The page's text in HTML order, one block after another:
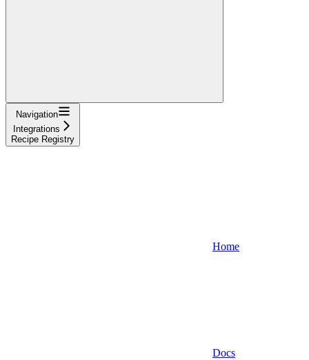
Navigation
Integrations
Recipe Registry
Home
Docs